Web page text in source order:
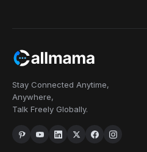
Stay Connected Anytime,
Anywhere,
Talk Freely Globally.